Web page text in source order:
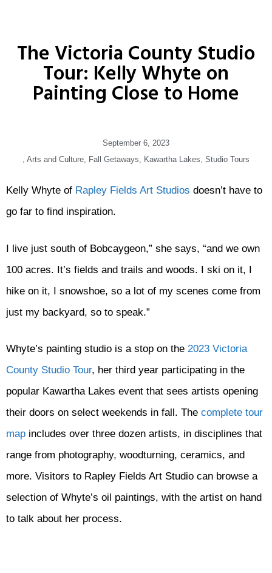
The Victoria County Studio
Tour: Kelly Whyte on
Painting Close to Home
September 6, 2023
, Arts and Culture, Fall Getaways, Kawartha Lakes, Studio Tours
Kelly Whyte of Rapley Fields Art Studios doesn’t have to
go far to find inspiration.
I live just south of Bobcaygeon,” she says, “and we own
100 acres. It’s fields and trails and woods. I ski on it, I
hike on it, I snowshoe, so a lot of my scenes come from
just my backyard, so to speak.”
Whyte’s painting studio is a stop on the 2023 Victoria
County Studio Tour, her third year participating in the
popular Kawartha Lakes event that sees artists opening
their doors on select weekends in fall. The complete tour
map includes over three dozen artists, in disciplines that
range from photography, woodturning, ceramics, and
more. Visitors to Rapley Fields Art Studio can browse a
selection of Whyte’s oil paintings, with the artist on hand
to talk about her process.